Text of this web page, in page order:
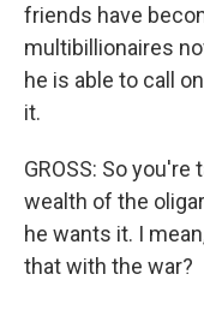
friends have
multibillionaires
he is able to call
it.
GROSS: So
wealth of the
he wants it. I
that with the war?